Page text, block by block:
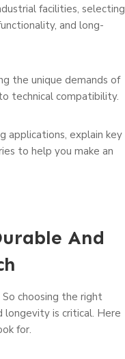
facilities, selecting
and long-
the unique demands of
technical compatibility.
applications, explain key
to help you make an
And
choosing the right
longevity is critical. Here
for.